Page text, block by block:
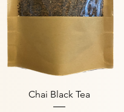
Quick View
Chai Black Tea